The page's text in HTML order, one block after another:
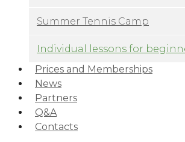
Summer Tennis Camp
Individual lessons for
Prices and Memberships
News
Partners
Q&A
Contacts